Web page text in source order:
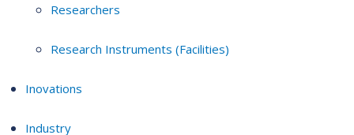
Researchers
Research Instruments (Facilities)
Inovations
Industry